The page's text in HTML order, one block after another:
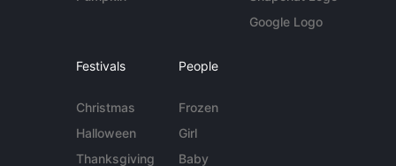
Google Logo
Festivals
Christmas
Halloween
Thanksgiving
People
Frozen
Girl
Baby